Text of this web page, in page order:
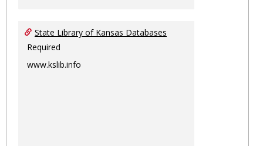
State Library of Kansas Databases
Required
www.kslib.info